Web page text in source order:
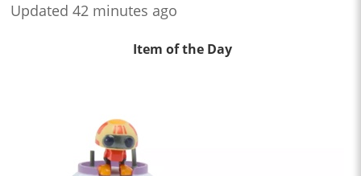
Updated 42 minutes ago
Item of the Day